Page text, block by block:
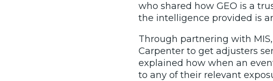
who shared how GEO is a
the intelligence provided is
Through partnering with
Carpenter to get adjusters
explained how when an
to any of their relevant